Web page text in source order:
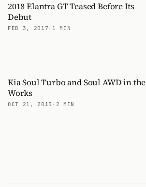
2018 Elantra GT Teased Before Its
Debut
FEB 3, 2017 · 1 MIN
Kia Soul Turbo and Soul AWD in the
Works
OCT 21, 2015 · 2 MIN